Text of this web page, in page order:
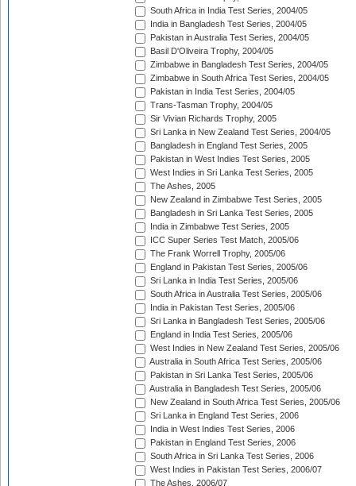
South Africa in India Test Series, 2004/05
India in Bangladesh Test Series, 2004/05
Pakistan in Australia Test Series, 2004/05
Basil D'Oliveira Trophy, 2004/05
Zimbabwe in Bangladesh Test Series, 2004/05
Zimbabwe in South Africa Test Series, 2004/05
Pakistan in India Test Series, 2004/05
Trans-Tasman Trophy, 2004/05
Sir Vivian Richards Trophy, 2005
Sri Lanka in New Zealand Test Series, 2004/05
Bangladesh in England Test Series, 2005
Pakistan in West Indies Test Series, 2005
West Indies in Sri Lanka Test Series, 2005
The Ashes, 2005
New Zealand in Zimbabwe Test Series, 2005
Bangladesh in Sri Lanka Test Series, 2005
India in Zimbabwe Test Series, 2005
ICC Super Series Test Match, 2005/06
The Frank Worrell Trophy, 2005/06
England in Pakistan Test Series, 2005/06
Sri Lanka in India Test Series, 2005/06
South Africa in Australia Test Series, 2005/06
India in Pakistan Test Series, 2005/06
Sri Lanka in Bangladesh Test Series, 2005/06
England in India Test Series, 2005/06
West Indies in New Zealand Test Series, 2005/06
Australia in South Africa Test Series, 2005/06
Pakistan in Sri Lanka Test Series, 2005/06
Australia in Bangladesh Test Series, 2005/06
New Zealand in South Africa Test Series, 2005/06
Sri Lanka in England Test Series, 2006
India in West Indies Test Series, 2006
Pakistan in England Test Series, 2006
South Africa in Sri Lanka Test Series, 2006
West Indies in Pakistan Test Series, 2006/07
The Ashes, 2006/07